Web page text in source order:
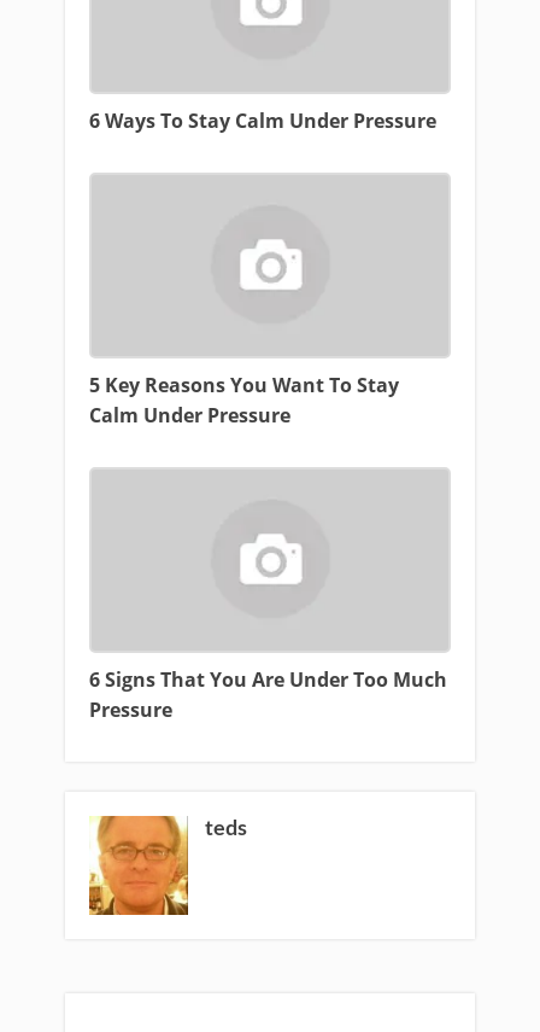
6 Ways To Stay Calm Under Pressure
5 Key Reasons You Want To Stay
Calm Under Pressure
6 Signs That You Are Under Too Much
Pressure
teds